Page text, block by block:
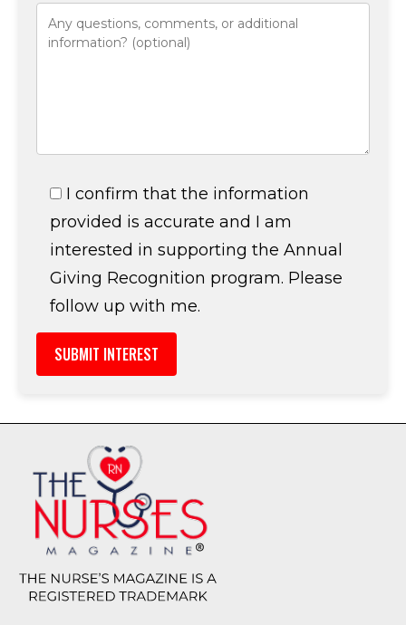
I confirm that the information
provided is accurate and I am
interested in supporting the Annual
Giving Recognition program. Please
follow up with me.